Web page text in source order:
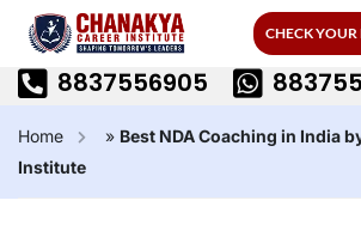
CHECK
8837556905
Home » Best NDA Coaching in India
Institute